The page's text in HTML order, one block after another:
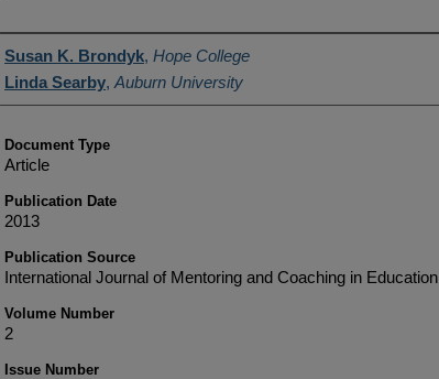
Authors
Susan K. Brondyk, Hope College
Linda Searby, Auburn University
Document Type
Article
Publication Date
2013
Publication Source
International Journal of Mentoring and Coaching in Education
Volume Number
2
Issue Number